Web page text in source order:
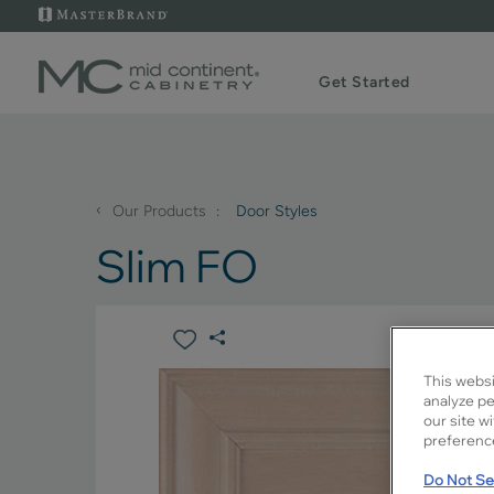
Get Started
‹ Our Products Door Styles
Slim FO
This
analyze
our site
Do Not